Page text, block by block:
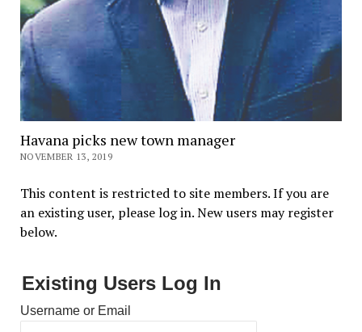
Havana picks new town manager
NOVEMBER 13, 2019
This content is restricted to site members. If you are
an existing user, please log in. New users may register
below.
Existing Users Log In
Username or Email